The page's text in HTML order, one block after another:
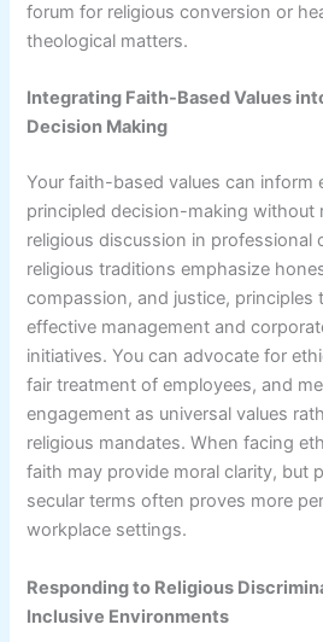
forum for religious conversion or
theological matters.
Integrating Faith-Based Values
Decision Making
Your faith-based values can inform
principled decision-making without
religious discussion in professional
religious traditions emphasize
compassion, and justice, principles
effective management and
initiatives. You can advocate for
fair treatment of employees, and
engagement as universal values
religious mandates. When facing
faith may provide moral clarity, but
secular terms often proves more
workplace settings.
Responding to Religious
Inclusive Environments